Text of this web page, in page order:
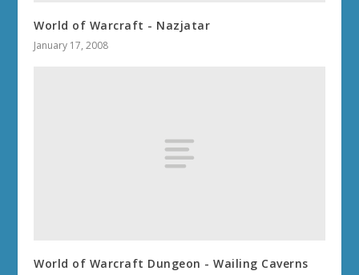
World of Warcraft - Nazjatar
January 17, 2008
World of Warcraft Dungeon - Wailing Caverns